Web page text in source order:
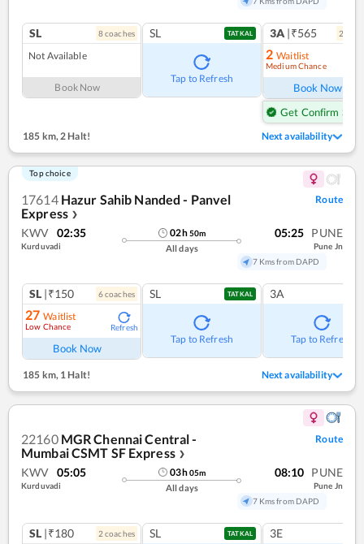
SL 8coaches
Not Available
Book Now
SL TATKAL
Tap to Refresh
3A |₹565 2
2 Waitlist
Medium Chance
Book Now
Get Confirm Seat
185 km, 2 Halt! Next availability
Top choice
17614 Hazur Sahib Nanded - Panvel
Express ❯
Route
KWV 02:35
Kurduvadi
02h50m
All days
05:25 PUNE
Pune Jn
7 Kms from DAPD
SL |₹150 6coaches
27 Waitlist
Low Chance Refresh
Book Now
SL TATKAL
Tap to Refresh
3A
Tap to Refresh
185 km,1 Halt! Next availability
22160 MGR Chennai Central -
Mumbai CSMT SF Express ❯
Route
KWV 05:05
Kurduvadi
03h05m
All days
08:10 PUNE
Pune Jn
7 Kms from DAPD
SL |₹180 2 coaches SL TATKAL 3E